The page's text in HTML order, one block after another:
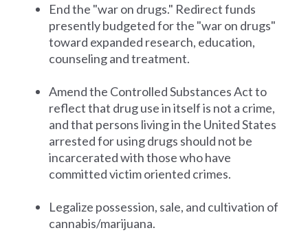
End the "war on drugs." Redirect funds
presently budgeted for the "war on drugs"
toward expanded research, education,
counseling and treatment.
Amend the Controlled Substances Act to
reflect that drug use in itself is not a crime,
and that persons living in the United States
arrested for using drugs should not be
incarcerated with those who have
committed victim oriented crimes.
Legalize possession, sale, and cultivation of
cannabis/marijuana.